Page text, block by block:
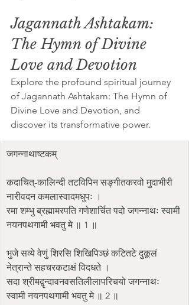
Jagannath Ashtakam:
The Hymn of Divine
Love and Devotion
Explore the profound spiritual journey
of Jagannath Ashtakam: The Hymn of
Divine Love and Devotion, and
discover its transformative power.
जगन्नाथाष्टकम्
कदाचित्-कालिन्दी तटविपिन सङ्गीतकरवो मुदाभीरी
नारीवदन कमलास्वादमधुपः ।
रमा शम्भु ब्रह्मामरपति गणेशार्चित पदो जगन्नाथः स्वामी
नयनपथगामी भवतु मे ॥ 1 ॥
भुजे सव्ये वेणुं शिरसि शिखिपिञ्छं कटितटे दुकूलं
नेत्रान्ते सहचरकटाक्षं विदधते ।
सदा श्रीमद्वृन्दावनवसतिलीलापरिचयो जगन्नाथः
स्वामी नयनपथगामी भवतु मे ॥ 2 ॥